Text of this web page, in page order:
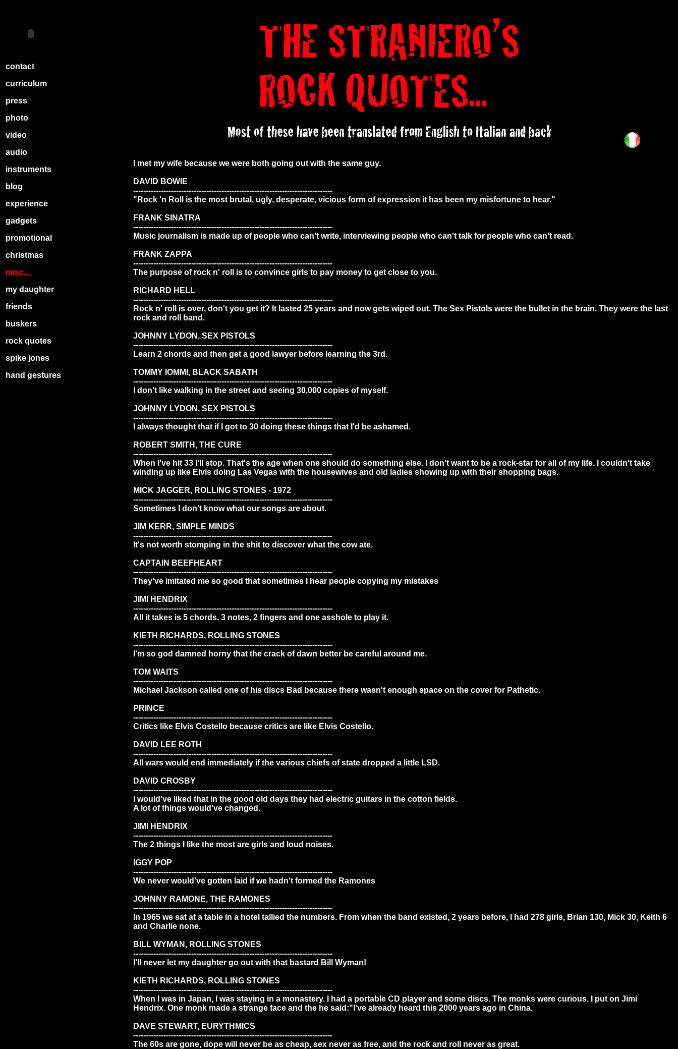
contact
curriculum
press
photo
video
audio
instruments
blog
experience
gadgets
promotional
christmas
misc...
my daughter
friends
buskers
rock quotes
spike jones
hand gestures
I met my wife because we were both going out with the same guy.
DAVID BOWIE
-------------------------------------------------------------------------------
‎"Rock 'n Roll is the most brutal, ugly, desperate, vicious form of expression it has been my misfortune to hear."
FRANK SINATRA
-------------------------------------------------------------------------------
Music journalism is made up of people who can't write, interviewing people who can't talk for people who can't read.
FRANK ZAPPA
-------------------------------------------------------------------------------
The purpose of rock n' roll is to convince girls to pay money to get close to you.
RICHARD HELL
-------------------------------------------------------------------------------
Rock n' roll is over, don't you get it? It lasted 25 years and now gets wiped out. The Sex Pistols were the bullet in the brain. They were the last
rock and roll band.
JOHNNY LYDON, SEX PISTOLS
-------------------------------------------------------------------------------
Learn 2 chords and then get a good lawyer before learning the 3rd.
TOMMY IOMMI, BLACK SABATH
-------------------------------------------------------------------------------
I don't like walking in the street and seeing 30,000 copies of myself.
JOHNNY LYDON, SEX PISTOLS
-------------------------------------------------------------------------------
I always thought that if I got to 30 doing these things that I'd be ashamed.
ROBERT SMITH, THE CURE
-------------------------------------------------------------------------------
When I've hit 33 I'll stop. That's the age when one should do something else. I don't want to be a rock-star for all of my life. I couldn't take
winding up like Elvis doing Las Vegas with the housewives and old ladies showing up with their shopping bags.
MICK JAGGER, ROLLING STONES - 1972
-------------------------------------------------------------------------------
Sometimes I don't know what our songs are about.
JIM KERR, SIMPLE MINDS
-------------------------------------------------------------------------------
It's not worth stomping in the shit to discover what the cow ate.
CAPTAIN BEEFHEART
-------------------------------------------------------------------------------
They've imitated me so good that sometimes I hear people copying my mistakes
JIMI HENDRIX
-------------------------------------------------------------------------------
All it takes is 5 chords, 3 notes, 2 fingers and one asshole to play it.
KIETH RICHARDS, ROLLING STONES
-------------------------------------------------------------------------------
I'm so god damned horny that the crack of dawn better be careful around me.
TOM WAITS
-------------------------------------------------------------------------------
Michael Jackson called one of his discs Bad because there wasn't enough space on the cover for Pathetic.
PRINCE
-------------------------------------------------------------------------------
Critics like Elvis Costello because critics are like Elvis Costello.
DAVID LEE ROTH
-------------------------------------------------------------------------------
All wars would end immediately if the various chiefs of state dropped a little LSD.
DAVID CROSBY
-------------------------------------------------------------------------------
I would've liked that in the good old days they had electric guitars in the cotton fields.
A lot of things would've changed.
JIMI HENDRIX
-------------------------------------------------------------------------------
The 2 things I like the most are girls and loud noises.
IGGY POP
-------------------------------------------------------------------------------
We never would've gotten laid if we hadn't formed the Ramones
JOHNNY RAMONE, THE RAMONES
-------------------------------------------------------------------------------
In 1965 we sat at a table in a hotel tallied the numbers. From when the band existed, 2 years before, I had 278 girls, Brian 130, Mick 30, Keith 6
and Charlie none.
BILL WYMAN, ROLLING STONES
-------------------------------------------------------------------------------
I'll never let my daughter go out with that bastard Bill Wyman!
KIETH RICHARDS, ROLLING STONES
-------------------------------------------------------------------------------
When I was in Japan, I was staying in a monastery. I had a portable CD player and some discs. The monks were curious. I put on Jimi
Hendrix. One monk made a strange face and the he said:"I've already heard this 2000 years ago in China.
DAVE STEWART, EURYTHMICS
-------------------------------------------------------------------------------
The 60s are gone, dope will never be as cheap, sex never as free, and the rock and roll never as great.